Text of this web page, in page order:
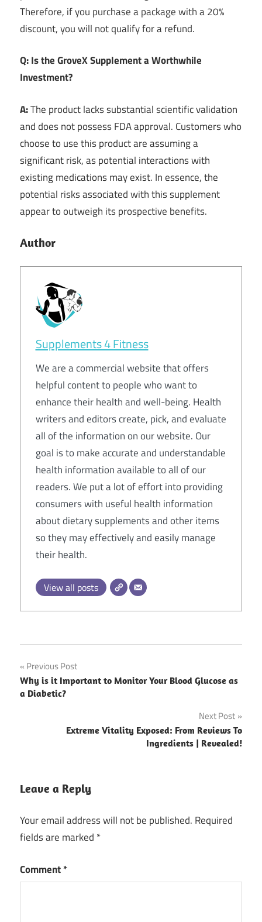
Therefore, if you purchase a package with a 20%
discount, you will not qualify for a refund.
Q: Is the GroveX Supplement a Worthwhile
Investment?
A:The product lacks substantial scientific validation
and does not possess FDA approval. Customers who
choose to use this product are assuming a
significant risk, as potential interactions with
existing medications may exist. In essence, the
potential risks associated with this supplement
appear to outweigh its prospective benefits.
Author
Supplements 4 Fitness
We are a commercial website that offers
helpful content to people who want to
enhance their health and well-being. Health
writers and editors create, pick, and evaluate
all of the information on our website. Our
goal is to make accurate and understandable
health information available to all of our
readers. We put a lot of effort into providing
consumers with useful health information
about dietary supplements and other items
so they may effectively and easily manage
their health.
View all posts
Post
navigation
Previous Post
Why is it Important to Monitor Your Blood Glucose as
a Diabetic?
Next Post
Extreme Vitality Exposed: From Reviews To
Ingredients | Revealed!
Leave a Reply
Your email address will not be published. Required
fields are marked *
Comment*